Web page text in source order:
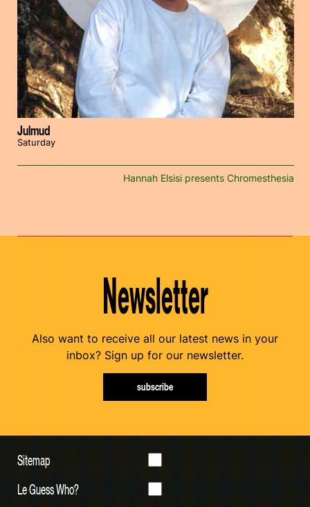
Julmud
Saturday
Hannah Elsisi presents Chromesthesia
Newsletter
Also want to receive all our latest news in your
inbox? Sign up for our newsletter.
subscribe
Sitemap
Le Guess Who?